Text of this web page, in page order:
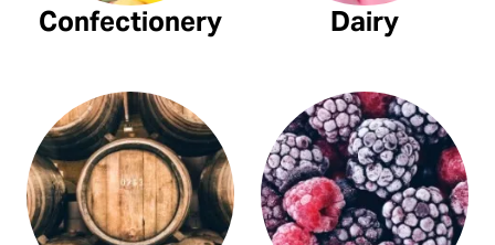
Confectionery Dairy